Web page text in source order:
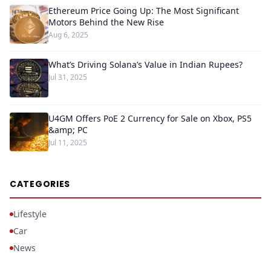
Ethereum Price Going Up: The Most Significant
Motors Behind the New Rise
Aug 6, 2025
What’s Driving Solana’s Value in Indian Rupees?
Jul 31, 2025
U4GM Offers PoE 2 Currency for Sale on Xbox, PS5
&amp; PC
Jul 11, 2025
CATEGORIES
Lifestyle
Car
News